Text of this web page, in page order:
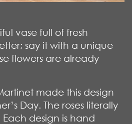
vase full of fresh
say it with a unique
flowers are already
made this design
Day. The roses literally
Each design is hand